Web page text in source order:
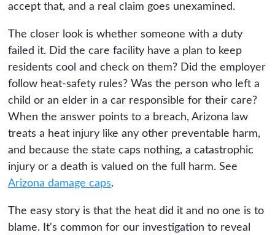
accept that, and a real claim goes unexamined.
The closer look is whether someone with a duty
failed it. Did the care facility have a plan to keep
residents cool and check on them? Did the employer
follow heat-safety rules? Was the person who left a
child or an elder in a car responsible for their care?
When the answer points to a breach, Arizona law
treats a heat injury like any other preventable harm,
and because the state caps nothing, a catastrophic
injury or a death is valued on the full harm. See
Arizona damage caps.
The easy story is that the heat did it and no one is to
blame. It's common for our investigation to reveal